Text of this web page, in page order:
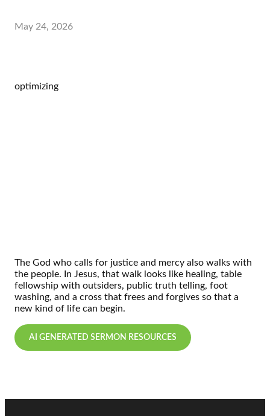
May 24, 2026
optimizing
The God who calls for justice and mercy also walks with
the people. In Jesus, that walk looks like healing, table
fellowship with outsiders, public truth telling, foot
washing, and a cross that frees and forgives so that a
new kind of life can begin.
AI GENERATED SERMON RESOURCES